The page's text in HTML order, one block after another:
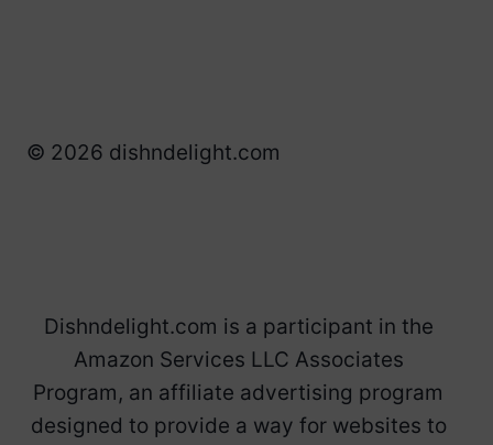
© 2026 dishndelight.com
Dishndelight.com is a participant in the
Amazon Services LLC Associates
Program, an affiliate advertising program
designed to provide a way for websites to